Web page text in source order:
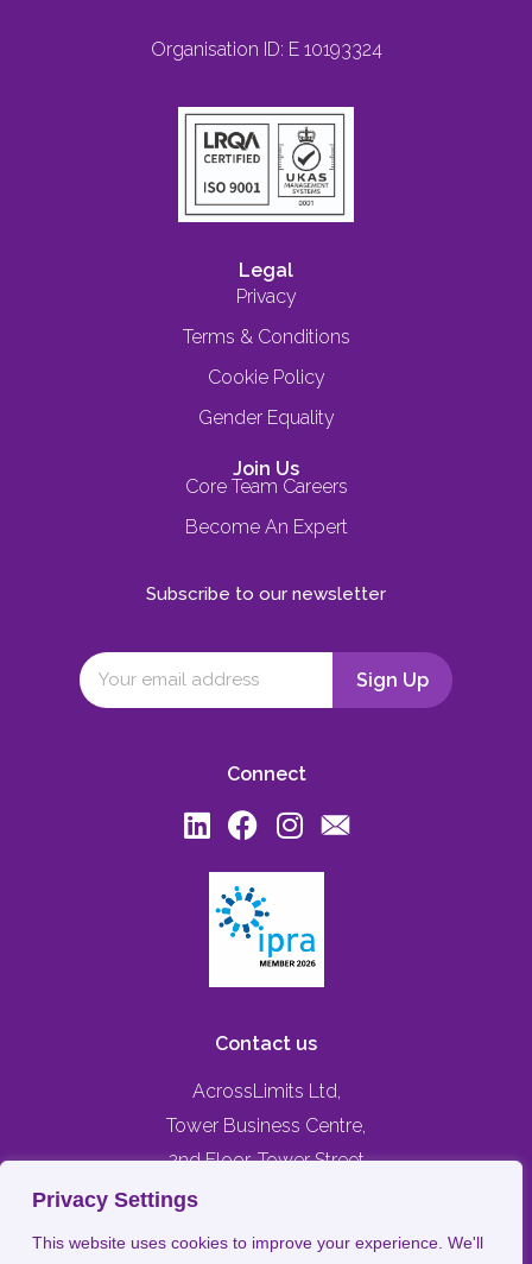
Privacy Settings
This website uses cookies to improve your experience. We'll
Organisation ID: E 10193324
Legal
Privacy
Terms & Conditions
Cookie Policy
Gender Equality
Join Us
Core Team Careers
Become An Expert
Subscribe to our newsletter
Connect
Contact us
AcrossLimits Ltd,
Tower Business Centre,
2nd Floor, Tower Street
Swatar, Birkirkara,